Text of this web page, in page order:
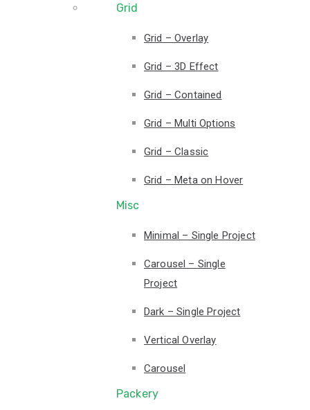
Grid
Grid – Overlay
Grid – 3D Effect
Grid – Contained
Grid – Multi Options
Grid – Classic
Grid – Meta on Hover
Misc
Minimal – Single Project
Carousel – Single
Project
Dark – Single Project
Vertical Overlay
Carousel
Packery